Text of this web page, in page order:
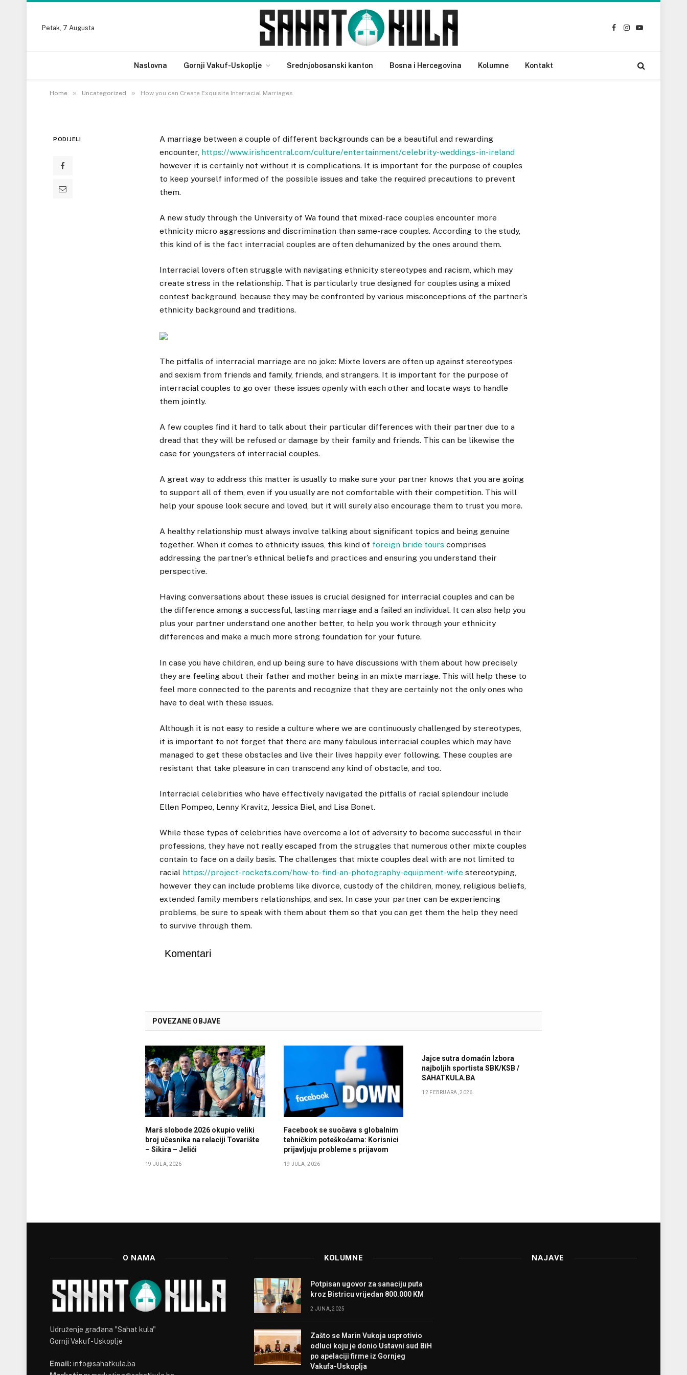
Petak, 7 Augusta
Facebook
Instagram
YouTube
Naslovna Gornji Vakuf-Uskoplje Srednjobosanski kanton Bosna i Hercegovina Kolumne Kontakt
Home » Uncategorized » How you can Create Exquisite Interracial Marriages
How you can Create Exquisite Interracial
Marriages
21 DECEMBRA, 2022
PODIJELI
A marriage between a couple of different backgrounds can be a beautiful and rewarding
encounter, https://www.irishcentral.com/culture/entertainment/celebrity-weddings-in-ireland
however it is certainly not without it is complications. It is important for the purpose of couples
to keep yourself informed of the possible issues and take the required precautions to prevent
them.
A new study through the University of Wa found that mixed-race couples encounter more
ethnicity micro aggressions and discrimination than same-race couples. According to the study,
this kind of is the fact interracial couples are often dehumanized by the ones around them.
Interracial lovers often struggle with navigating ethnicity stereotypes and racism, which may
create stress in the relationship. That is particularly true designed for couples using a mixed
contest background, because they may be confronted by various misconceptions of the partner’s
ethnicity background and traditions.
The pitfalls of interracial marriage are no joke: Mixte lovers are often up against stereotypes
and sexism from friends and family, friends, and strangers. It is important for the purpose of
interracial couples to go over these issues openly with each other and locate ways to handle
them jointly.
A few couples find it hard to talk about their particular differences with their partner due to a
dread that they will be refused or damage by their family and friends. This can be likewise the
case for youngsters of interracial couples.
A great way to address this matter is usually to make sure your partner knows that you are going
to support all of them, even if you usually are not comfortable with their competition. This will
help your spouse look secure and loved, but it will surely also encourage them to trust you more.
A healthy relationship must always involve talking about significant topics and being genuine
together. When it comes to ethnicity issues, this kind of foreign bride tours comprises
addressing the partner’s ethnical beliefs and practices and ensuring you understand their
perspective.
Having conversations about these issues is crucial designed for interracial couples and can be
the difference among a successful, lasting marriage and a failed an individual. It can also help you
plus your partner understand one another better, to help you work through your ethnicity
differences and make a much more strong foundation for your future.
In case you have children, end up being sure to have discussions with them about how precisely
they are feeling about their father and mother being in an mixte marriage. This will help these to
feel more connected to the parents and recognize that they are certainly not the only ones who
have to deal with these issues.
Although it is not easy to reside a culture where we are continuously challenged by stereotypes,
it is important to not forget that there are many fabulous interracial couples which may have
managed to get these obstacles and live their lives happily ever following. These couples are
resistant that take pleasure in can transcend any kind of obstacle, and too.
Interracial celebrities who have effectively navigated the pitfalls of racial splendour include
Ellen Pompeo, Lenny Kravitz, Jessica Biel, and Lisa Bonet.
While these types of celebrities have overcome a lot of adversity to become successful in their
professions, they have not really escaped from the struggles that numerous other mixte couples
contain to face on a daily basis. The challenges that mixte couples deal with are not limited to
racial https://project-rockets.com/how-to-find-an-photography-equipment-wife stereotyping,
however they can include problems like divorce, custody of the children, money, religious beliefs,
extended family members relationships, and sex. In case your partner can be experiencing
problems, be sure to speak with them about them so that you can get them the help they need
to survive through them.
Komentari
POVEZANE OBJAVE
Marš slobode 2026 okupio veliki
broj učesnika na relaciji Tovarište
– Sikira – Jelići
19 JULA, 2026
Facebook se suočava s globalnim
tehničkim poteškoćama: Korisnici
prijavljuju probleme s prijavom
19 JULA, 2026
Jajce sutra domaćin Izbora
najboljih sportista SBK/KSB /
SAHATKULA.BA
12 FEBRUARA, 2026
O NAMA
Udruženje građana "Sahat kula"
Gornji Vakuf-Uskoplje
Email: info@sahatkula.ba
KOLUMNE
Potpisan ugovor za sanaciju puta
kroz Bistricu vrijedan 800.000 KM
2 JUNA, 2025
Zašto se Marin Vukoja usprotivio
odluci koju je donio Ustavni sud BiH
po apelaciji firme iz Gornjeg
Vakufa-Uskoplja
NAJAVE